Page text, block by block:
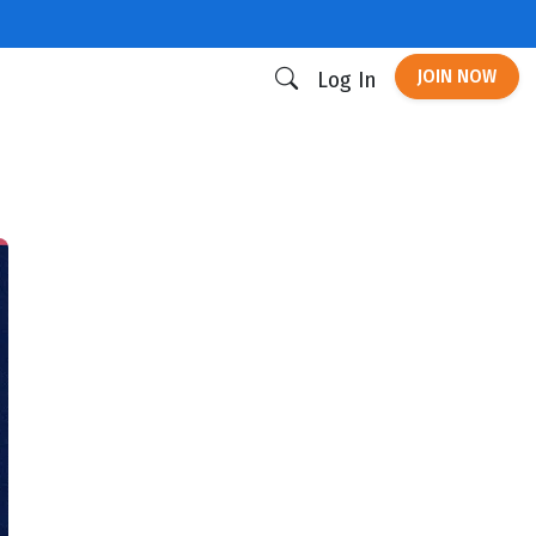
Log In JOIN NOW